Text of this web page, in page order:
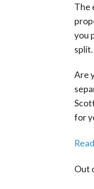
The
you
split.
Are
for
Out